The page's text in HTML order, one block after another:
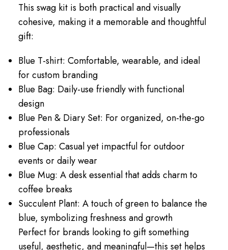
This swag kit is both practical and visually
cohesive, making it a memorable and thoughtful
gift:
Blue T-shirt: Comfortable, wearable, and ideal
for custom branding
Blue Bag: Daily-use friendly with functional
design
Blue Pen & Diary Set: For organized, on-the-go
professionals
Blue Cap: Casual yet impactful for outdoor
events or daily wear
Blue Mug: A desk essential that adds charm to
coffee breaks
Succulent Plant: A touch of green to balance the
blue, symbolizing freshness and growth
Perfect for brands looking to gift something
useful, aesthetic, and meaningful—this set helps